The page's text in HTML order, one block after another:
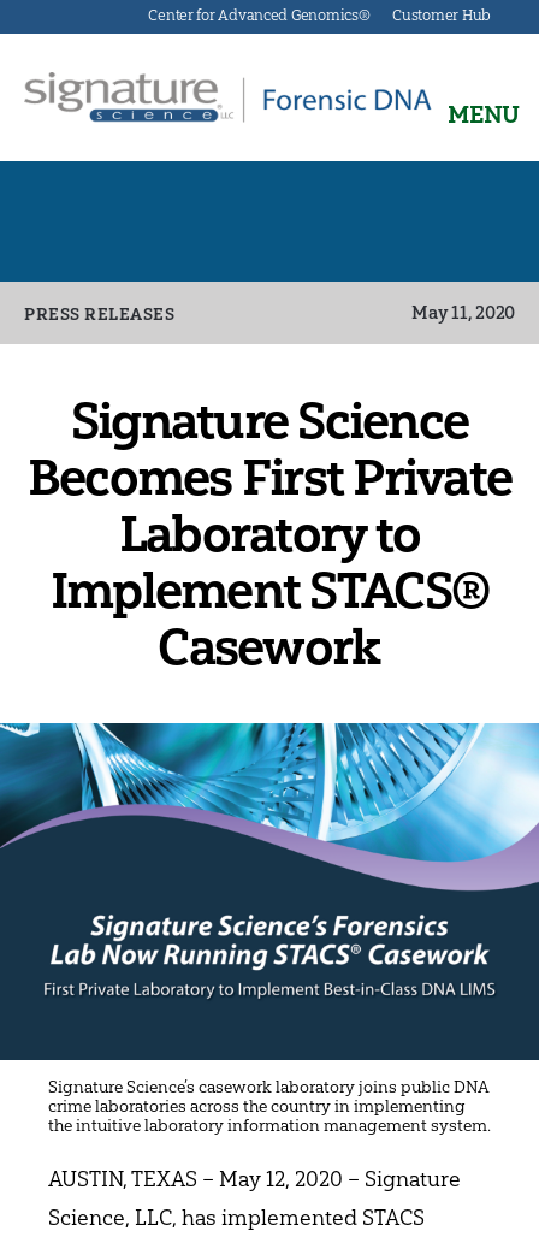
Center for Advanced Genomics® Customer Hub
Science
MENU
Categories
PRESS RELEASES May 11, 2020
Signature Science
Becomes First Private
Laboratory to
Implement STACS®
Casework
Signature Science’s casework laboratory joins public DNA
crime laboratories across the country in implementing
the intuitive laboratory information management system.
AUSTIN, TEXAS – May 12, 2020 – Signature
Science, LLC, has implemented STACS